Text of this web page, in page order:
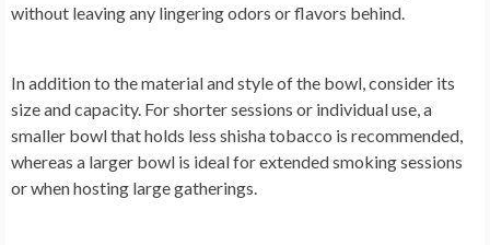
without leaving any lingering odors or flavors behind.
In addition to the material and style of the bowl, consider its
size and capacity. For shorter sessions or individual use, a
smaller bowl that holds less shisha tobacco is recommended,
whereas a larger bowl is ideal for extended smoking sessions
or when hosting large gatherings.